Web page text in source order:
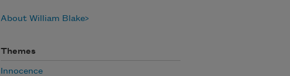
About William Blake
Themes
Innocence